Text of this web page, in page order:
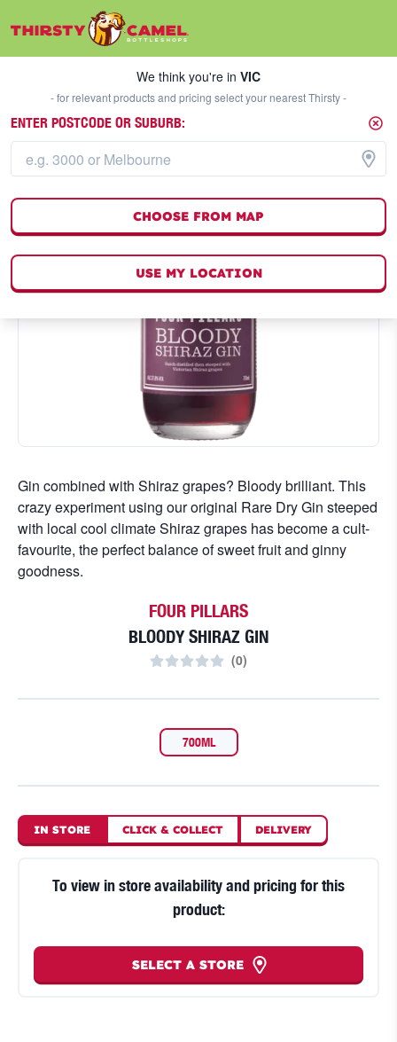
We think you're inVIC
Gin combined with Shiraz grapes? Bloody brilliant. This
crazy experiment using our original Rare Dry Gin steeped
with local cool climate Shiraz grapes has become a cult-
favourite, the perfect balance of sweet fruit and ginny
goodness.
FOUR PILLARS
BLOODY SHIRAZ GIN
(0)
700ML
IN STORE CLICK & COLLECT DELIVERY
To view in store availability and pricing for this
product:
SELECT A STORE
We think you're in VIC
- for relevant products and pricing select your nearest Thirsty -
ENTER POSTCODE OR SUBURB:
CHOOSE FROM MAP
USE MY LOCATION